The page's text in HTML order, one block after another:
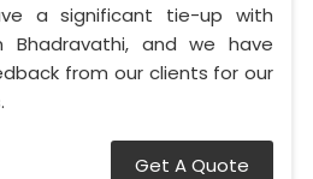
a significant tie-up with
Bhadravathi, and we have
from our clients for our
Get A Quote